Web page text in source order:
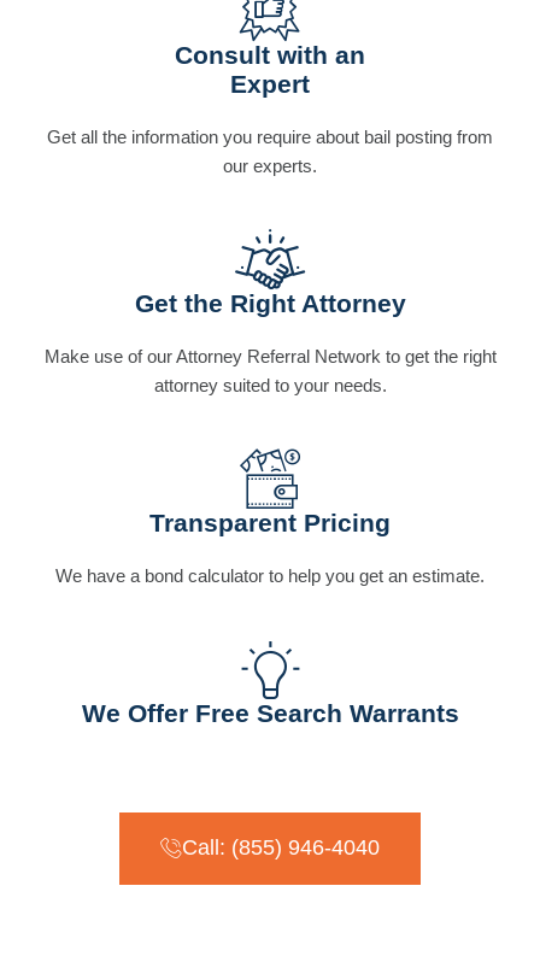
Consult with an
Expert
Get all the information you require about bail posting from
our experts.
Get the Right Attorney
Make use of our Attorney Referral Network to get the right
attorney suited to your needs.
Transparent Pricing
We have a bond calculator to help you get an estimate.
We Offer Free Search Warrants
Call: (855) 946-4040